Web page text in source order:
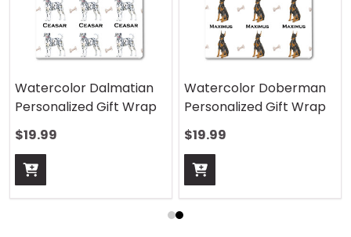
Watercolor Dalmatian
Personalized Gift Wrap
$19.99
Watercolor Doberman
Personalized Gift Wrap
$19.99